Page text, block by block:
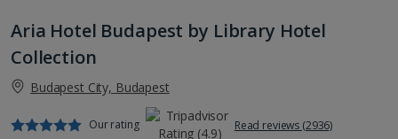
Aria Hotel Budapest by Library Hotel
Collection
Budapest City, Budapest
Our rating Read reviews (2936)